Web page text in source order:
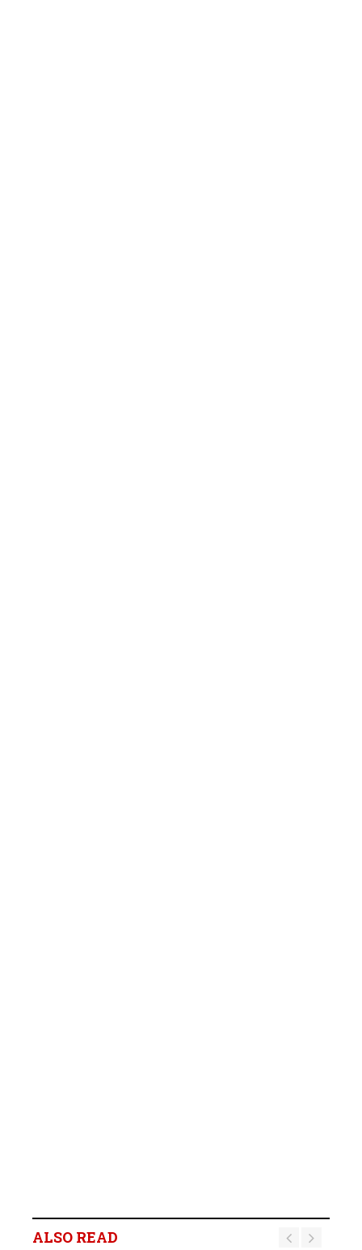
ALSO READ